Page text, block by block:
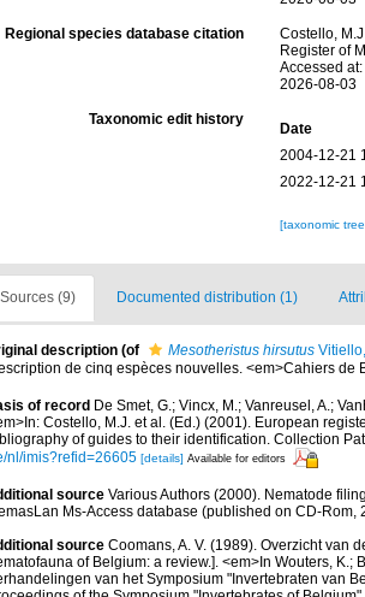
Regional species database citation
Costello,
Register of
Accessed
2026-08-03
Taxonomic edit history
Date
2004-12-21
2022-12-21
[taxonomic
Sources (9) Documented distribution (1)
description (of Mesotheristus hirsutus
de cinq espèces nouvelles. <em>Cahiers de
of record De Smet, G.; Vincx, M.; Vanreusel, A.;
Costello, M.J. et al. (Ed.) (2001). European
of guides to their identification. Collection
nl/imis?refid=26605 [details] Available for editors
source Various Authors (2000). Nematode
Ms-Access database (published on CD-Rom,
source Coomans, A. V. (1989). Overzicht van
of Belgium: a review.]. <em>In Wouters,
van het Symposium "Invertebraten van